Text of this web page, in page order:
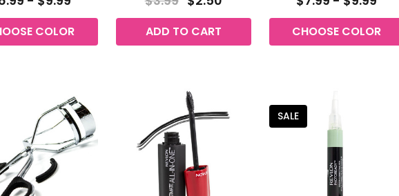
COLOR ADD TO CART CHOOSE COLOR
SALE